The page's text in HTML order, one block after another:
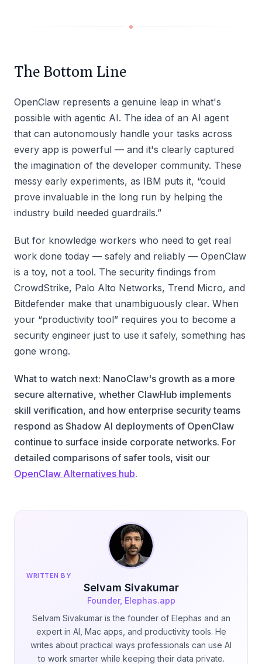
The Bottom Line
OpenClaw represents a genuine leap in what's
possible with agentic AI. The idea of an AI agent
that can autonomously handle your tasks across
every app is powerful — and it's clearly captured
the imagination of the developer community. These
messy early experiments, as IBM puts it, “could
prove invaluable in the long run by helping the
industry build needed guardrails.”
But for knowledge workers who need to get real
work done today — safely and reliably — OpenClaw
is a toy, not a tool. The security findings from
CrowdStrike, Palo Alto Networks, Trend Micro, and
Bitdefender make that unambiguously clear. When
your “productivity tool” requires you to become a
security engineer just to use it safely, something has
gone wrong.
What to watch next: NanoClaw's growth as a more
secure alternative, whether ClawHub implements
skill verification, and how enterprise security teams
respond as Shadow AI deployments of OpenClaw
continue to surface inside corporate networks. For
detailed comparisons of safer tools, visit our
OpenClaw Alternatives hub.
WRITTEN BY
Selvam Sivakumar
Founder, Elephas.app
Selvam Sivakumar is the founder of Elephas and an
expert in AI, Mac apps, and productivity tools. He
writes about practical ways professionals can use AI
to work smarter while keeping their data private.